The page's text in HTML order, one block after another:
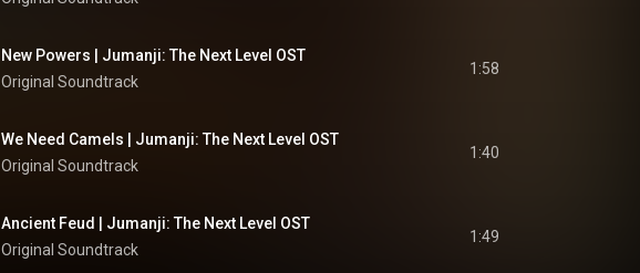
New Powers | Jumanji: The Next Level OST
Original Soundtrack
1:58
We Need Camels | Jumanji: The Next Level OST
Original Soundtrack
1:40
Ancient Feud | Jumanji: The Next Level OST
Original Soundtrack
1:49